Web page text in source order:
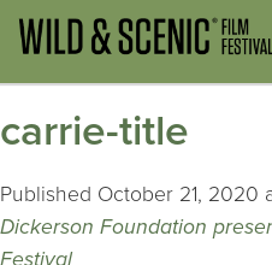
carrie-title
Published October 21, 2020
Dickerson Foundation
Festival